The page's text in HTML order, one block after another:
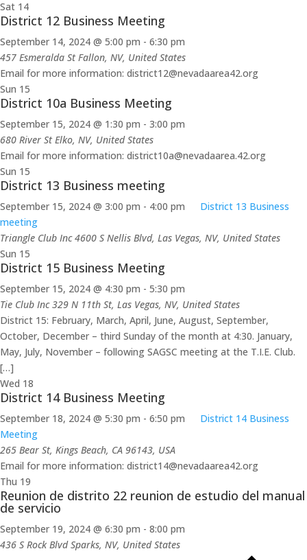
Sat 14
District 12 Business Meeting
September 14, 2024 @ 5:00 pm - 6:30 pm
457 Esmeralda StFallon, NV, United States
Email for more information: district12@nevadaarea42.org
Sun 15
District 10a Business Meeting
September 15, 2024 @ 1:30 pm - 3:00 pm
680 River StElko, NV, United States
Email for more information: district10a@nevadaarea.42.org
Sun 15
District 13 Business meeting
September 15, 2024 @ 3:00 pm - 4:00 pm
District 13 Business
meeting
Triangle Club Inc4600 S Nellis Blvd, Las Vegas, NV, United States
Sun 15
District 15 Business Meeting
September 15, 2024 @ 4:30 pm - 5:30 pm
Tie Club Inc329 N 11th St, Las Vegas, NV, United States
District 15: February, March, April, June, August, September,
October, December – third Sunday of the month at 4:30. January,
May, July, November – following SAGSC meeting at the T.I.E. Club.
[…]
Wed 18
District 14 Business Meeting
September 18, 2024 @ 5:30 pm - 6:50 pm
District 14 Business
Meeting
265 Bear St, Kings Beach, CA 96143, USA
Email for more information: district14@nevadaarea42.org
Thu 19
Reunion de distrito 22 reunion de estudio del manual
de servicio
September 19, 2024 @ 6:30 pm - 8:00 pm
436 S Rock BlvdSparks, NV, United States